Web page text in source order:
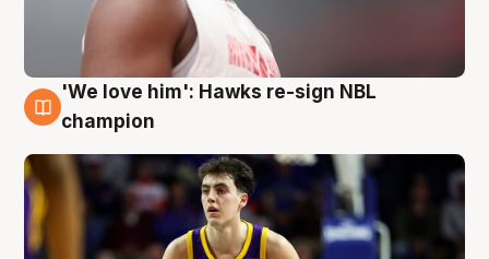
6 Aug
'We love him': Hawks re-sign NBL
champion